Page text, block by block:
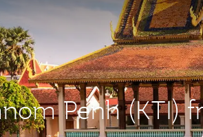
Penh (KTI)